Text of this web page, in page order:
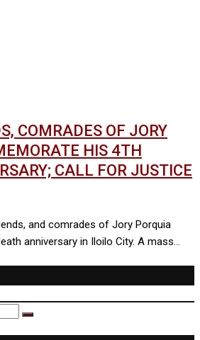
COMRADES OF JORY
HIS 4TH
CALL FOR JUSTICE
and comrades of Jory Porquia
anniversary in Iloilo City. A mass…